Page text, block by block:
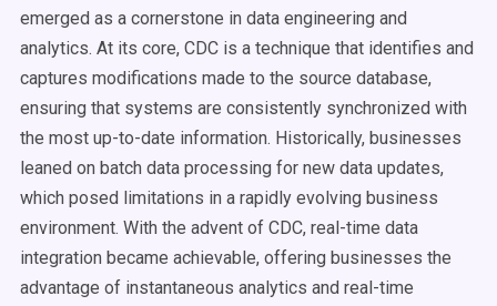
emerged as a cornerstone in data engineering and
analytics. At its core, CDC is a technique that identifies and
captures modifications made to the source database,
ensuring that systems are consistently synchronized with
the most up-to-date information. Historically, businesses
leaned on batch data processing for new data updates,
which posed limitations in a rapidly evolving business
environment. With the advent of CDC, real-time data
integration became achievable, offering businesses the
advantage of instantaneous analytics and real-time